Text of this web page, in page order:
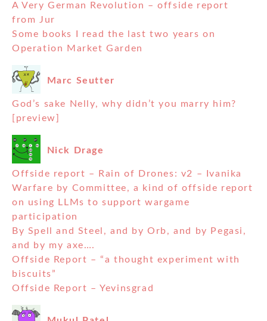
A Very German Revolution – offside report
from Jur
Some books I read the last two years on
Operation Market Garden
Marc Seutter
God’s sake Nelly, why didn’t you marry him?
[preview]
Nick Drage
Offside report – Rain of Drones: v2 – Ivanika
Warfare by Committee, a kind of offside report
on using LLMs to support wargame
participation
By Spell and Steel, and by Orb, and by Pegasi,
and by my axe….
Offside Report – “a thought experiment with
biscuits”
Offside Report – Yevinsgrad